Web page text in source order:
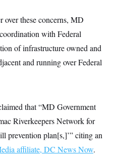
over these concerns, MD
with Federal
of infrastructure owned and
and running over Federal
that “MD Government
Riverkeepers Network for
prevention plan[s,]’” citing an
affiliate, DC News Now.